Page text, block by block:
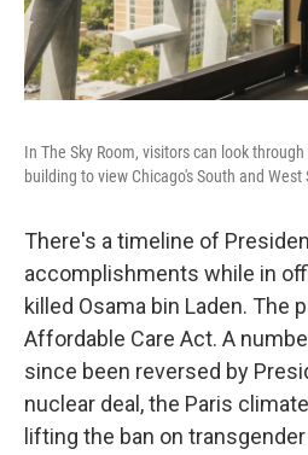
In The Sky Room, visitors can look
building to view Chicago's South and
There's a timeline of
accomplishments while in
killed Osama bin Laden. The
Affordable Care Act. A
since been reversed by
nuclear deal, the Paris
lifting the ban on